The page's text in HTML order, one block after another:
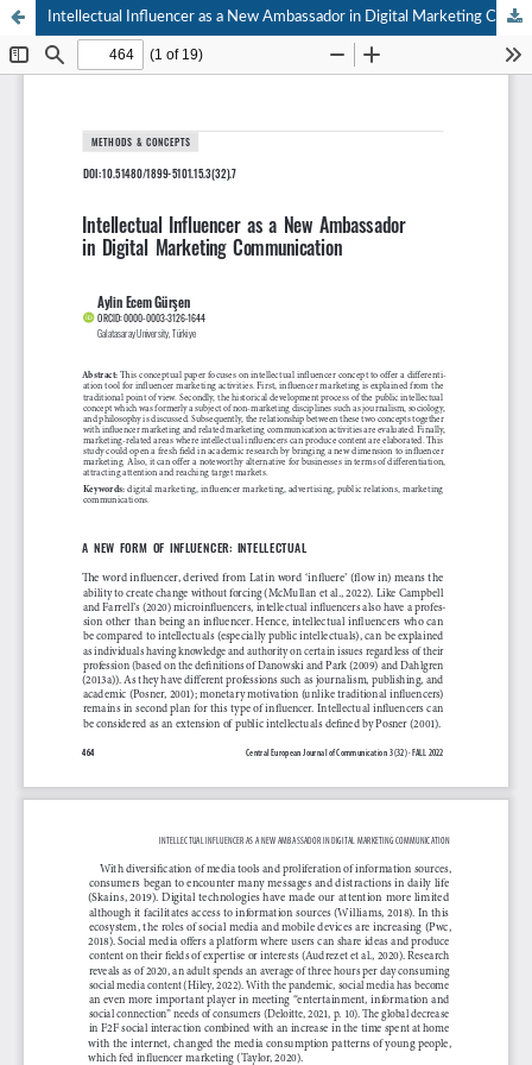
Intellectual Influencer as a New Ambassador in Digital Marketing Communication